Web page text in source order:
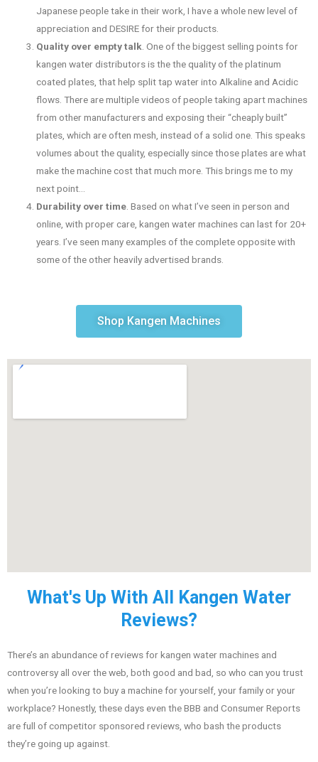
Japanese people take in their work, I have a whole new level of
appreciation and DESIRE for their products.
Quality over empty talk. One of the biggest selling points for
kangen water distributors is the the quality of the platinum
coated plates, that help split tap water into Alkaline and Acidic
flows. There are multiple videos of people taking apart machines
from other manufacturers and exposing their “cheaply built”
plates, which are often mesh, instead of a solid one. This speaks
volumes about the quality, especially since those plates are what
make the machine cost that much more. This brings me to my
next point…
Durability over time. Based on what I’ve seen in person and
online, with proper care, kangen water machines can last for 20+
years. I’ve seen many examples of the complete opposite with
some of the other heavily advertised brands.
Shop Kangen Machines
What's Up With All Kangen Water
Reviews?
There’s an abundance of reviews for kangen water machines and
controversy all over the web, both good and bad, so who can you trust
when you’re looking to buy a machine for yourself, your family or your
workplace? Honestly, these days even the BBB and Consumer Reports
are full of competitor sponsored reviews, who bash the products
they’re going up against.